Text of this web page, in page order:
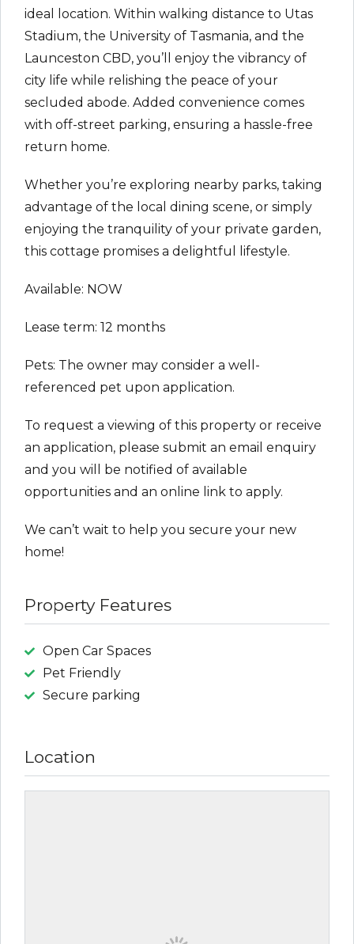
ideal location. Within walking distance to Utas
Stadium, the University of Tasmania, and the
Launceston CBD, you’ll enjoy the vibrancy of
city life while relishing the peace of your
secluded abode. Added convenience comes
with off-street parking, ensuring a hassle-free
return home.
Whether you’re exploring nearby parks, taking
advantage of the local dining scene, or simply
enjoying the tranquility of your private garden,
this cottage promises a delightful lifestyle.
Available: NOW
Lease term: 12 months
Pets: The owner may consider a well-
referenced pet upon application.
To request a viewing of this property or receive
an application, please submit an email enquiry
and you will be notified of available
opportunities and an online link to apply.
We can’t wait to help you secure your new
home!
Property Features
Open Car Spaces
Pet Friendly
Secure parking
Location